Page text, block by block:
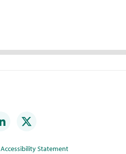
Accessibility Statement